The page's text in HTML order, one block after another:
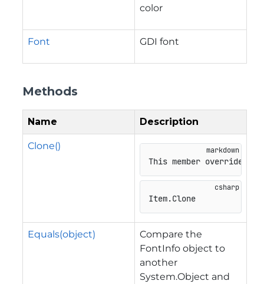
color
Font GDI font
Methods
Name Description
Clone()
This member overrides
Item.Clone
Equals(object)
Compare the
FontInfo object to
another
System.Object and